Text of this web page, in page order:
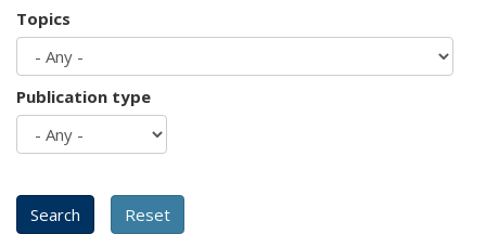
Topics
Publication type